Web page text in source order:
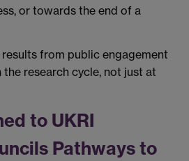
or towards the end of a
from public engagement
research cycle, not just at
to UKRI
Pathways to